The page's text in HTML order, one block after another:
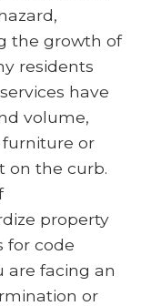
the growth of
residents
have
volume,
or
on the curb.
property
for code
are facing an
or